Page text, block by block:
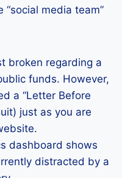
media team”
broken regarding a
funds. However,
a “Letter Before
just as you are
dashboard shows
distracted by a